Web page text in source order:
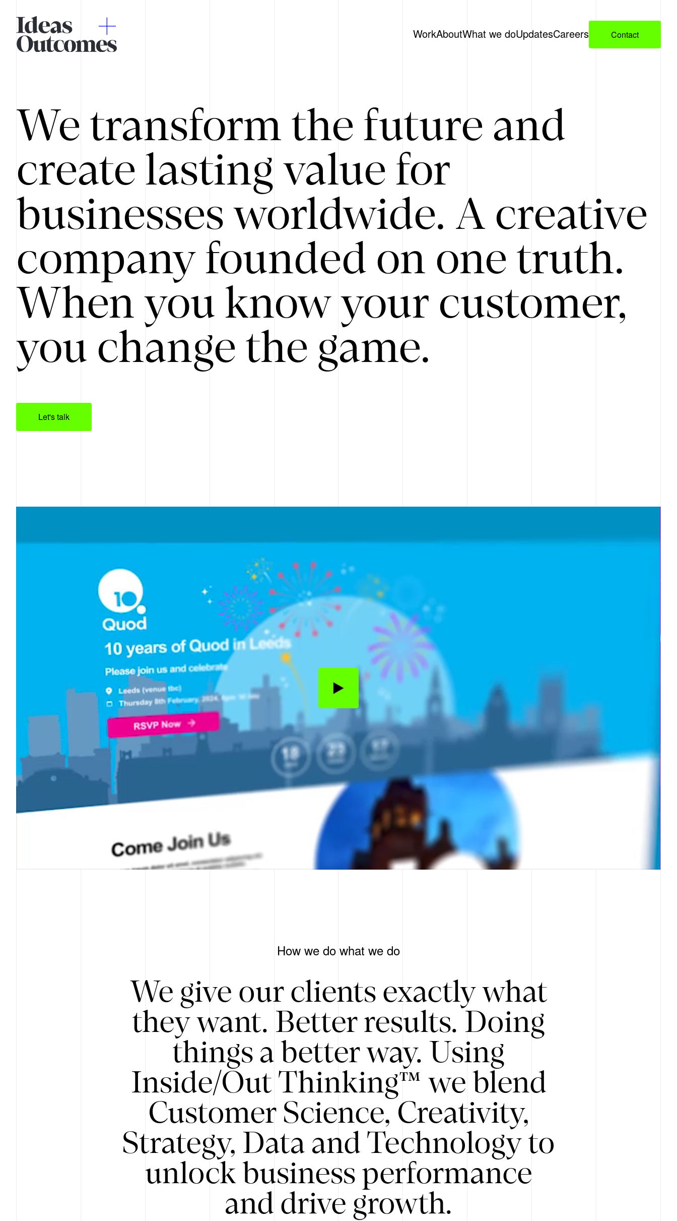
WorkAboutWhat we doUpdatesCareers Contact
We transform the future and
create lasting value for
businesses worldwide. A creative
company founded on one truth.
When you know your customer,
you change the game.
Let's talk
How we do what we do
We give our clients exactly what
they want. Better results. Doing
things a better way. Using
Inside/Out Thinking™ we blend
Customer Science, Creativity,
Strategy, Data and Technology to
unlock business performance
and drive growth.